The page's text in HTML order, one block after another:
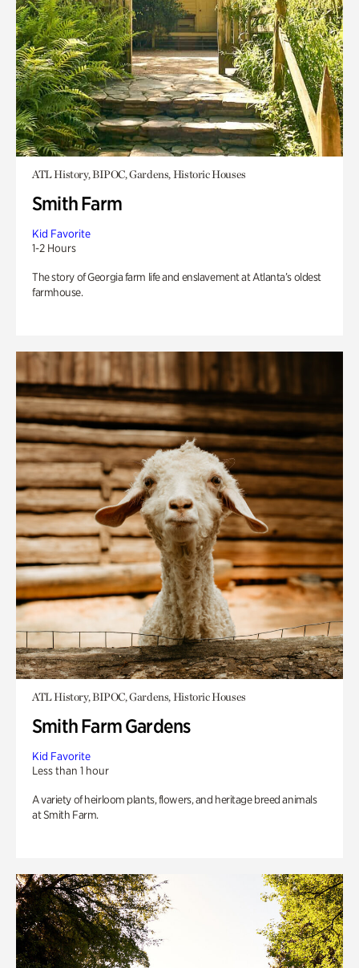
ATL History, BIPOC, Gardens, Historic Houses
Smith Farm
Kid Favorite
1-2 Hours
The story of Georgia farm life and enslavement at Atlanta’s oldest
farmhouse.
ATL History, BIPOC, Gardens, Historic Houses
Smith Farm Gardens
Kid Favorite
Less than 1 hour
A variety of heirloom plants, flowers, and heritage breed animals
at Smith Farm.